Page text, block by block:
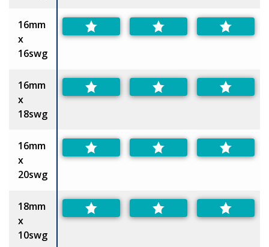
16mm
x
16swg
16mm
x
18swg
16mm
x
20swg
18mm
x
10swg